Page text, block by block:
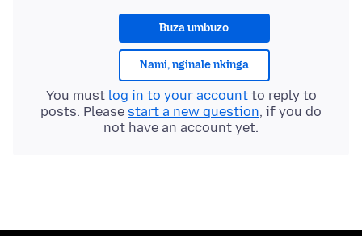
Buza umbuzo
Nami, nginale nkinga
You must log in to your accountto reply to
posts. Please start a new question, if you do
not have an account yet.